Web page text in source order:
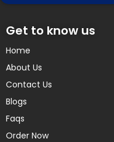
Get to know us
Home
About Us
Contact Us
Blogs
Faqs
Order Now